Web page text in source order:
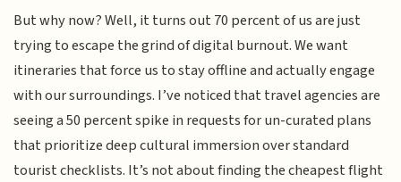
But why now? Well, it turns out 70 percent of us are just
trying to escape the grind of digital burnout. We want
itineraries that force us to stay offline and actually engage
with our surroundings. I’ve noticed that travel agencies are
seeing a 50 percent spike in requests for un-curated plans
that prioritize deep cultural immersion over standard
tourist checklists. It’s not about finding the cheapest flight